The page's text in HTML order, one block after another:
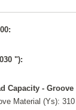
"):
Capacity - Groove
Material (Ys):